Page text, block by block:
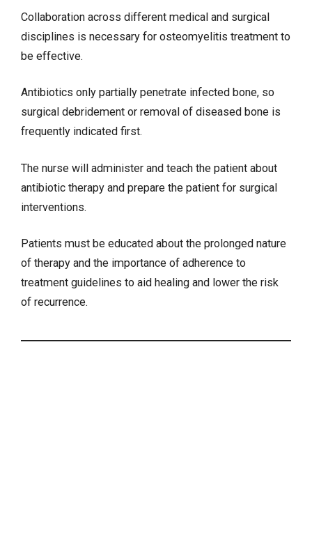
Collaboration across different medical and surgical
disciplines is necessary for osteomyelitis treatment to
be effective.
Antibiotics only partially penetrate infected bone, so
surgical debridement or removal of diseased bone is
frequently indicated first.
The nurse will administer and teach the patient about
antibiotic therapy and prepare the patient for surgical
interventions.
Patients must be educated about the prolonged nature
of therapy and the importance of adherence to
treatment guidelines to aid healing and lower the risk
of recurrence.